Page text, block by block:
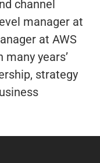
channel
manager at
at AWS
years’
strategy